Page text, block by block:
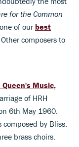
for the Common
of our best
. Other composers to
Music,
of HRH
6th May 1960.
composed by Bliss:
brass choirs.